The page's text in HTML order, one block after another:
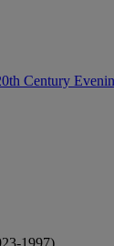
Century
1997)